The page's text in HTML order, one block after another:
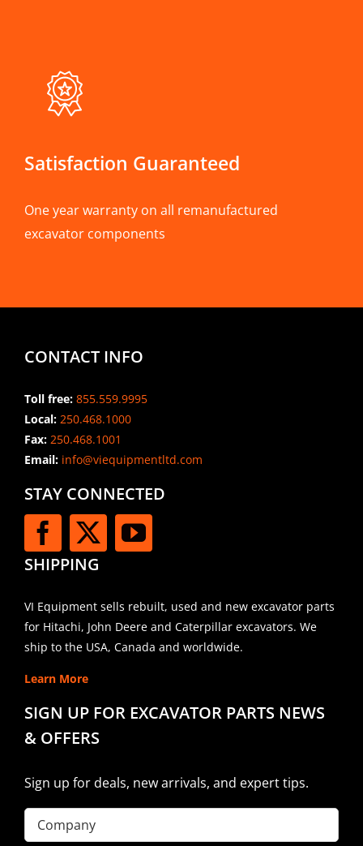
Satisfaction Guaranteed
One year warranty on all remanufactured
excavator components
CONTACT INFO
Toll free: 855.559.9995
Local: 250.468.1000
Fax: 250.468.1001
Email:info@viequipmentltd.com
STAY CONNECTED
SHIPPING
VI Equipment sells rebuilt, used and new excavator parts
for Hitachi, John Deere and Caterpillar excavators. We
ship to the USA, Canada and worldwide.
Learn More
SIGN UP FOR EXCAVATOR PARTS NEWS
& OFFERS
Sign up for deals, new arrivals, and expert tips.
Company